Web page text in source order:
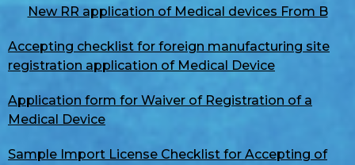
New RR application of Medical devices From B
Accepting checklist for foreign manufacturing site
registration application of Medical Device
Application form for Waiver of Registration of a
Medical Device
Sample Import License Checklist for Accepting of